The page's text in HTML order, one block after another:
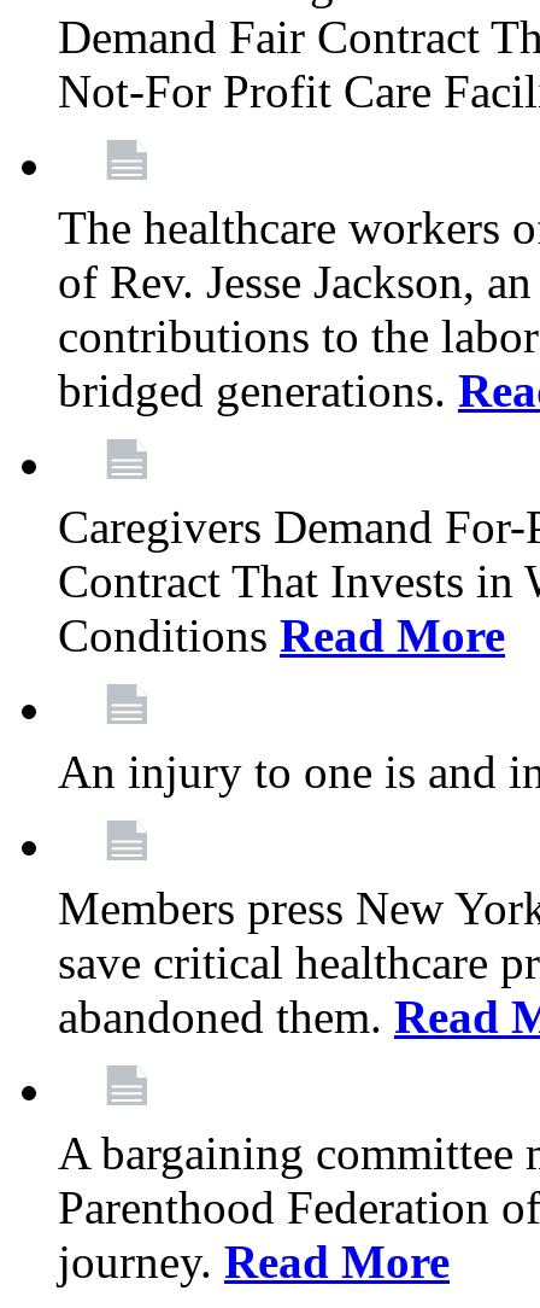
Demand Fair Contract
Not-For Profit Care
The healthcare workers
of Rev. Jesse Jackson,
contributions to the
bridged generations.
Caregivers Demand
Contract That Invests in
Conditions Read More
An injury to one is and
Members press New
save critical healthcare
abandoned them. Read
A bargaining committee
Parenthood Federation
journey. Read More